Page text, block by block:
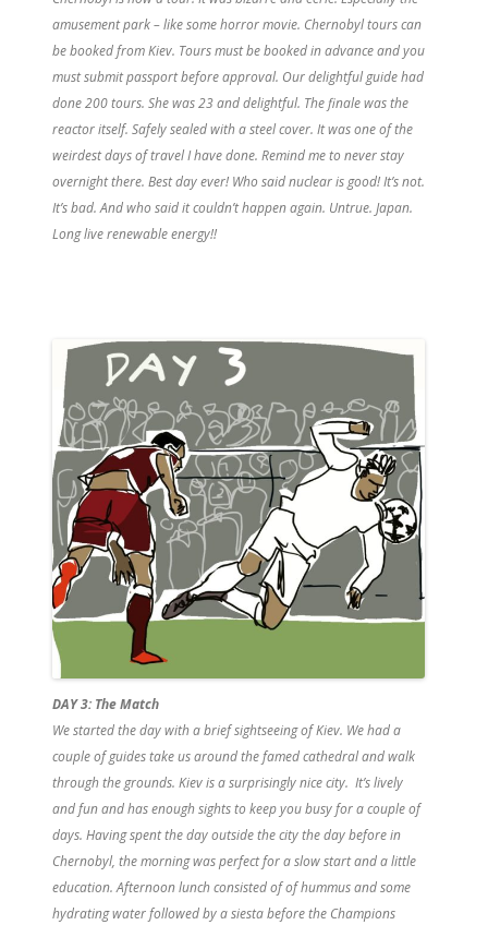
amusement park – like some horror movie. Chernobyl tours can
be booked from Kiev. Tours must be booked in advance and you
must submit passport before approval. Our delightful guide had
done 200 tours. She was 23 and delightful. The finale was the
reactor itself. Safely sealed with a steel cover. It was one of the
weirdest days of travel I have done. Remind me to never stay
overnight there. Best day ever! Who said nuclear is good! It’s not.
It’s bad. And who said it couldn’t happen again. Untrue. Japan.
Long live renewable energy!!
DAY 3: The Match
We started the day with a brief sightseeing of Kiev. We had a
couple of guides take us around the famed cathedral and walk
through the grounds. Kiev is a surprisingly nice city. It’s lively
and fun and has enough sights to keep you busy for a couple of
days. Having spent the day outside the city the day before in
Chernobyl, the morning was perfect for a slow start and a little
education. Afternoon lunch consisted of of hummus and some
hydrating water followed by a siesta before the Champions